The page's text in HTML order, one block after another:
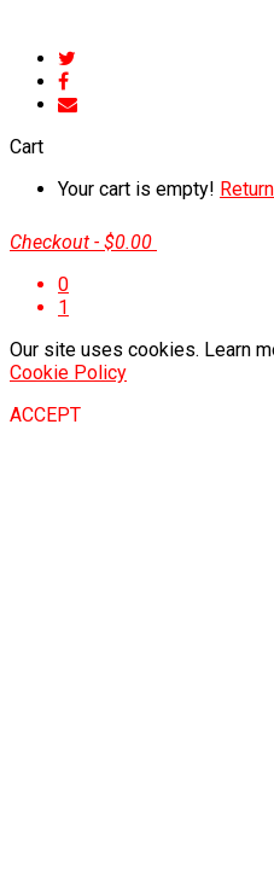
Cart
Your cart is empty!
Checkout - $0.00
0
1
Our site uses cookies. Learn
Cookie Policy
ACCEPT